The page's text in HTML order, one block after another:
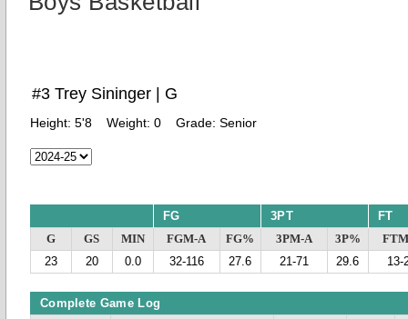
#3 Trey Sininger | G
Height: 5'8 Weight: 0 Grade: Senior
FG 3PT FT
G GS MIN FGM-A FG% 3PM-A 3P%
23
20 0.0 32-116 27.6 21-71 29.6 13-
Complete Game Log